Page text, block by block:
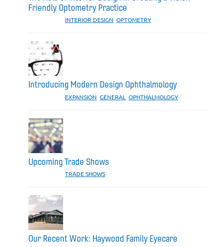
Friendly Optometry Practice
INTERIOR DESIGN OPTOMETRY
Introducing Modern Design Ophthalmology
EXPANSION GENERAL OPHTHALMOLOGY
Upcoming Trade Shows
TRADE SHOWS
Our Recent Work: Haywood Family Eyecare